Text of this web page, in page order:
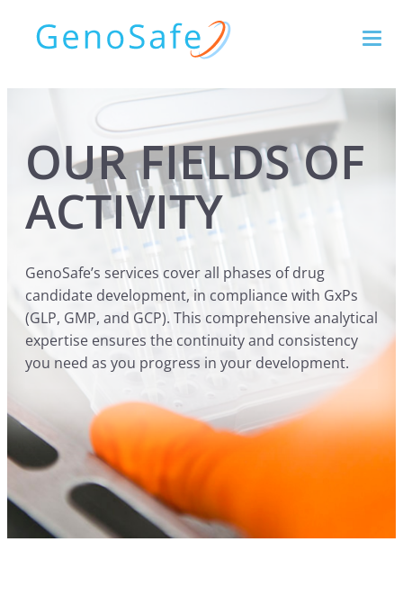
OUR FIELDS OF
ACTIVITY
GenoSafe’s services cover all phases of drug
candidate development, in compliance with GxPs
(GLP, GMP, and GCP). This comprehensive analytical
expertise ensures the continuity and consistency
you need as you progress in your development.